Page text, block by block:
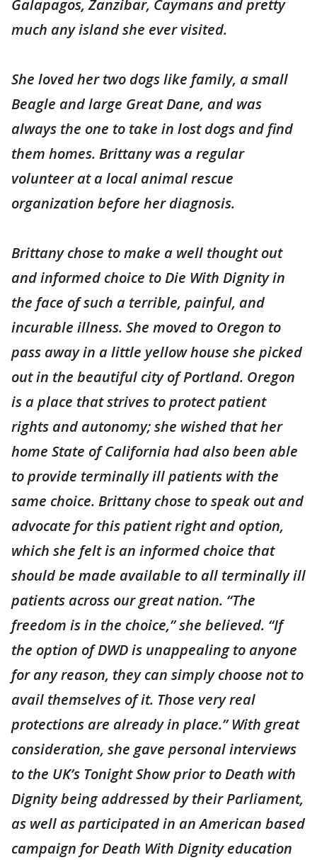
Galapagos, Zanzibar, Caymans and pretty
much any island she ever visited.
She loved her two dogs like family, a small
Beagle and large Great Dane, and was
always the one to take in lost dogs and find
them homes. Brittany was a regular
volunteer at a local animal rescue
organization before her diagnosis.
Brittany chose to make a well thought out
and informed choice to Die With Dignity in
the face of such a terrible, painful, and
incurable illness. She moved to Oregon to
pass away in a little yellow house she picked
out in the beautiful city of Portland. Oregon
is a place that strives to protect patient
rights and autonomy; she wished that her
home State of California had also been able
to provide terminally ill patients with the
same choice. Brittany chose to speak out and
advocate for this patient right and option,
which she felt is an informed choice that
should be made available to all terminally ill
patients across our great nation. “The
freedom is in the choice,” she believed. “If
the option of DWD is unappealing to anyone
for any reason, they can simply choose not to
avail themselves of it. Those very real
protections are already in place.” With great
consideration, she gave personal interviews
to the UK’s Tonight Show prior to Death with
Dignity being addressed by their Parliament,
as well as participated in an American based
campaign for Death With Dignity education